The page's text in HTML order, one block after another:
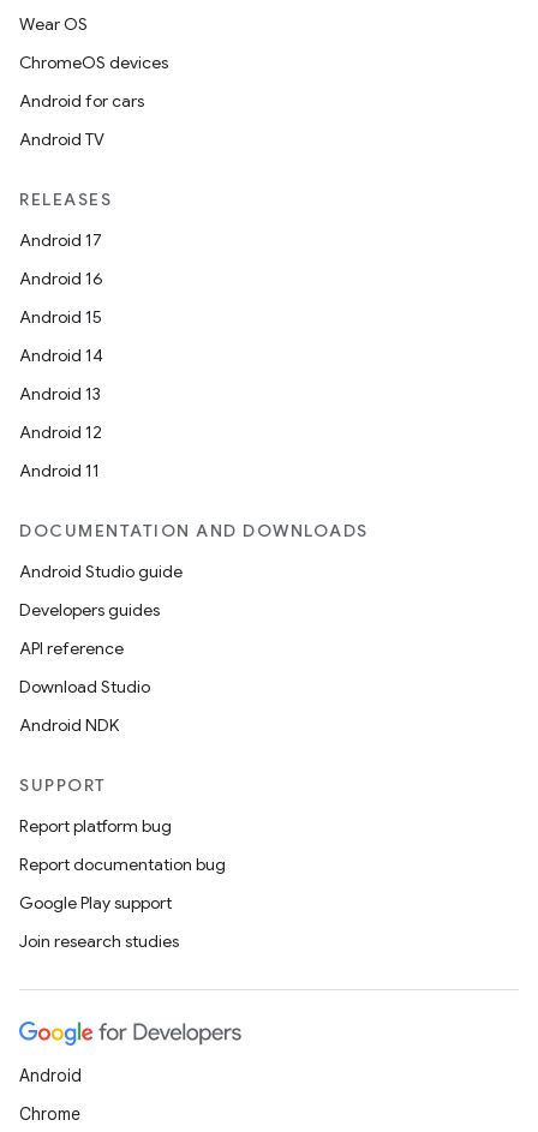
Wear OS
ChromeOS devices
Android for cars
Android TV
RELEASES
Android 17
Android 16
Android 15
Android 14
Android 13
Android 12
Android 11
DOCUMENTATION AND DOWNLOADS
Android Studio guide
Developers guides
API reference
Download Studio
Android NDK
SUPPORT
Report platform bug
Report documentation bug
Google Play support
Join research studies
Android
Chrome